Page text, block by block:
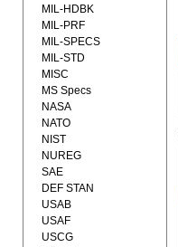
MIL-HDBK
MIL-PRF
MIL-SPECS
MIL-STD
MISC
MS Specs
NASA
NATO
NIST
NUREG
SAE
DEF STAN
USAB
USAF
USCG